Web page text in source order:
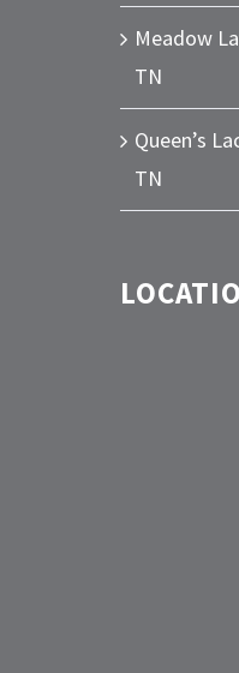
Meadow
TN
Queen’s
TN